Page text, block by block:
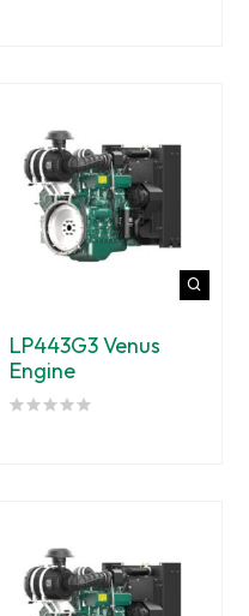
LP443G3 Venus
Engine